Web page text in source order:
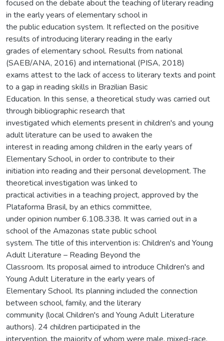
focused on the debate about the teaching of literary reading
in the early years of elementary school in
the public education system. It reflected on the positive
results of introducing literary reading in the early
grades of elementary school. Results from national
(SAEB/ANA, 2016) and international (PISA, 2018)
exams attest to the lack of access to literary texts and point
to a gap in reading skills in Brazilian Basic
Education. In this sense, a theoretical study was carried out
through bibliographic research that
investigated which elements present in children's and young
adult literature can be used to awaken the
interest in reading among children in the early years of
Elementary School, in order to contribute to their
initiation into reading and their personal development. The
theoretical investigation was linked to
practical activities in a teaching project, approved by the
Plataforma Brasil, by an ethics committee,
under opinion number 6.108.338. It was carried out in a
school of the Amazonas state public school
system. The title of this intervention is: Children's and Young
Adult Literature – Reading Beyond the
Classroom. Its proposal aimed to introduce Children's and
Young Adult Literature in the early years of
Elementary School. Its planning included the connection
between school, family, and the literary
community (local Children's and Young Adult Literature
authors). 24 children participated in the